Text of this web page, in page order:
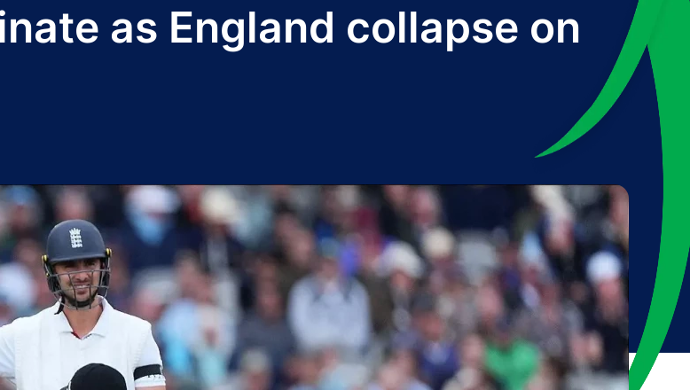
as England collapse on